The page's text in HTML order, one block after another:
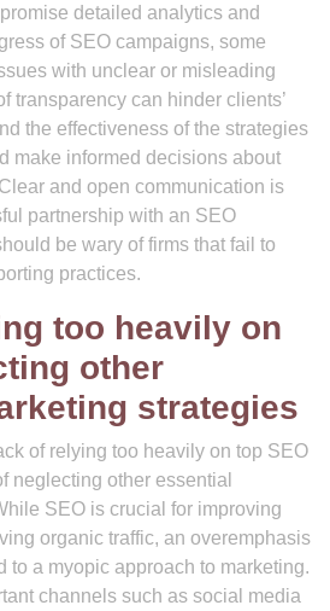
detailed analytics and
of SEO campaigns, some
with unclear or misleading
transparency can hinder clients’
the effectiveness of the strategies
make informed decisions about
and open communication is
partnership with an SEO
be wary of firms that fail to
practices.
too heavily on
other
strategies
of relying too heavily on top SEO
neglecting other essential
SEO is crucial for improving
organic traffic, an overemphasis
to a myopic approach to marketing.
channels such as social media